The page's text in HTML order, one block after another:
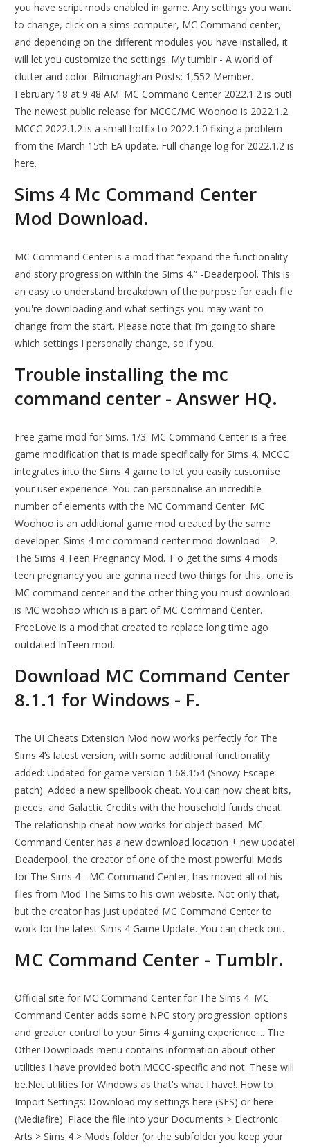
you have script mods enabled in game. Any settings you want
to change, click on a sims computer, MC Command center,
and depending on the different modules you have installed, it
will let you customize the settings. My tumblr - A world of
clutter and color. Bilmonaghan Posts: 1,552 Member.
February 18 at 9:48 AM. MC Command Center 2022.1.2 is out!
The newest public release for MCCC/MC Woohoo is 2022.1.2.
MCCC 2022.1.2 is a small hotfix to 2022.1.0 fixing a problem
from the March 15th EA update. Full change log for 2022.1.2 is
here.
Sims 4 Mc Command Center
Mod Download.
MC Command Center is a mod that “expand the functionality
and story progression within the Sims 4.” -Deaderpool. This is
an easy to understand breakdown of the purpose for each file
you're downloading and what settings you may want to
change from the start. Please note that I’m going to share
which settings I personally change, so if you.
Trouble installing the mc
command center - Answer HQ.
Free game mod for Sims. 1/3. MC Command Center is a free
game modification that is made specifically for Sims 4. MCCC
integrates into the Sims 4 game to let you easily customise
your user experience. You can personalise an incredible
number of elements with the MC Command Center. MC
Woohoo is an additional game mod created by the same
developer. Sims 4 mc command center mod download - P.
The Sims 4 Teen Pregnancy Mod. T o get the sims 4 mods
teen pregnancy you are gonna need two things for this, one is
MC command center and the other thing you must download
is MC woohoo which is a part of MC Command Center.
FreeLove is a mod that created to replace long time ago
outdated InTeen mod.
Download MC Command Center
8.1.1 for Windows - F.
The UI Cheats Extension Mod now works perfectly for The
Sims 4’s latest version, with some additional functionality
added: Updated for game version 1.68.154 (Snowy Escape
patch). Added a new spellbook cheat. You can now cheat bits,
pieces, and Galactic Credits with the household funds cheat.
The relationship cheat now works for object based. MC
Command Center has a new download location + new update!
Deaderpool, the creator of one of the most powerful Mods
for The Sims 4 - MC Command Center, has moved all of his
files from Mod The Sims to his own website. Not only that,
but the creator has just updated MC Command Center to
work for the latest Sims 4 Game Update. You can check out.
MC Command Center - Tumblr.
Official site for MC Command Center for The Sims 4. MC
Command Center adds some NPC story progression options
and greater control to your Sims 4 gaming experience.... The
Other Downloads menu contains information about other
utilities I have provided both MCCC-specific and not. These will
be.Net utilities for Windows as that's what I have!. How to
Import Settings: Download my settings here (SFS) or here
(Mediafire). Place the file into your Documents > Electronic
Arts > Sims 4 > Mods folder (or the subfolder you keep your